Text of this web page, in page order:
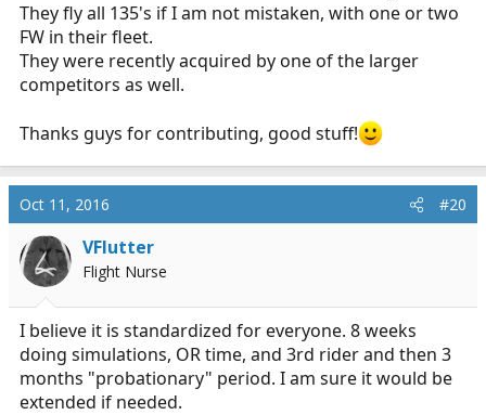
They fly all 135's if I am not mistaken, with one or two
FW in their fleet.
They were recently acquired by one of the larger
competitors as well.
Thanks guys for contributing, good stuff!
Oct 11, 2016 #20
VFlutter
Flight Nurse
I believe it is standardized for everyone. 8 weeks
doing simulations, OR time, and 3rd rider and then 3
months "probationary" period. I am sure it would be
extended if needed.